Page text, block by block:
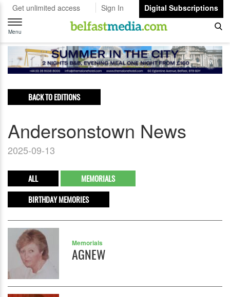
Get unlimited access Sign In
Digital Subscriptions
Toggle
navigation
Menu
BACK TO EDITIONS
Andersonstown News
2025-09-13
ALL
MEMORIALS
BIRTHDAY MEMORIES
Memorials
AGNEW